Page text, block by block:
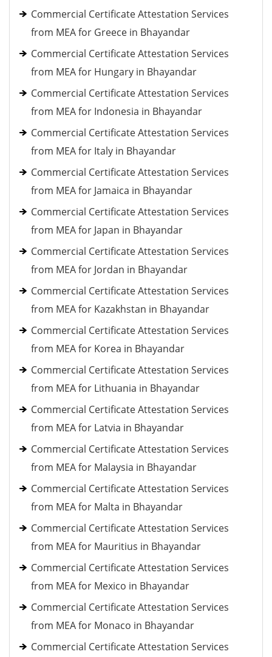
Commercial Certificate Attestation Services
from MEA for Greece in Bhayandar
Commercial Certificate Attestation Services
from MEA for Hungary in Bhayandar
Commercial Certificate Attestation Services
from MEA for Indonesia in Bhayandar
Commercial Certificate Attestation Services
from MEA for Italy in Bhayandar
Commercial Certificate Attestation Services
from MEA for Jamaica in Bhayandar
Commercial Certificate Attestation Services
from MEA for Japan in Bhayandar
Commercial Certificate Attestation Services
from MEA for Jordan in Bhayandar
Commercial Certificate Attestation Services
from MEA for Kazakhstan in Bhayandar
Commercial Certificate Attestation Services
from MEA for Korea in Bhayandar
Commercial Certificate Attestation Services
from MEA for Lithuania in Bhayandar
Commercial Certificate Attestation Services
from MEA for Latvia in Bhayandar
Commercial Certificate Attestation Services
from MEA for Malaysia in Bhayandar
Commercial Certificate Attestation Services
from MEA for Malta in Bhayandar
Commercial Certificate Attestation Services
from MEA for Mauritius in Bhayandar
Commercial Certificate Attestation Services
from MEA for Mexico in Bhayandar
Commercial Certificate Attestation Services
from MEA for Monaco in Bhayandar
Commercial Certificate Attestation Services